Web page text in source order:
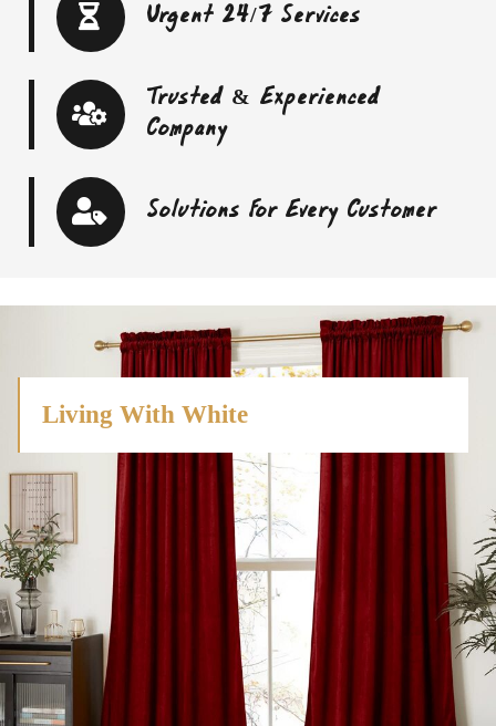
Urgent 24/7 Services
Trusted & Experienced
Company
Solutions For Every Customer
Living With White